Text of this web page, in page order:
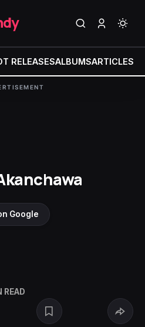
RELEASESALBUMSARTICLES
Google
READ